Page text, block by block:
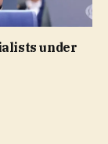
under